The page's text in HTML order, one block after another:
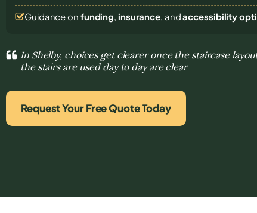
Guidance on funding, insurance, andaccessibility
In Shelby, choices get clearer once the staircase
the stairs are used day to day are clear
Request Your Free Quote Today